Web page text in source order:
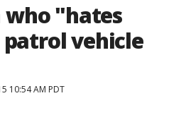
who "hates
patrol vehicle
10:54 AM PDT